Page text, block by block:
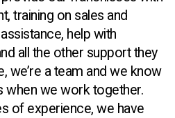
training on sales and
help with
all the other support they
we’re a team and we know
when we work together.
of experience, we have